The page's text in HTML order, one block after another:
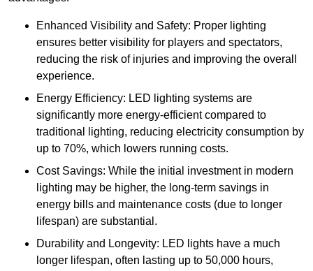
Enhanced Visibility and Safety: Proper lighting
ensures better visibility for players and spectators,
reducing the risk of injuries and improving the overall
experience.
Energy Efficiency: LED lighting systems are
significantly more energy-efficient compared to
traditional lighting, reducing electricity consumption by
up to 70%, which lowers running costs.
Cost Savings: While the initial investment in modern
lighting may be higher, the long-term savings in
energy bills and maintenance costs (due to longer
lifespan) are substantial.
Durability and Longevity: LED lights have a much
longer lifespan, often lasting up to 50,000 hours,